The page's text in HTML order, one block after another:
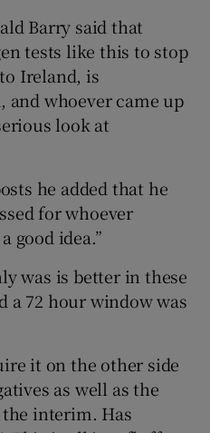
Barry said that
tests like this to stop
Ireland, is
whoever came up
look at
he added that he
for whoever
good idea.”
was is better in these
a 72 hour window was
it on the other side
as well as the
interim. Has